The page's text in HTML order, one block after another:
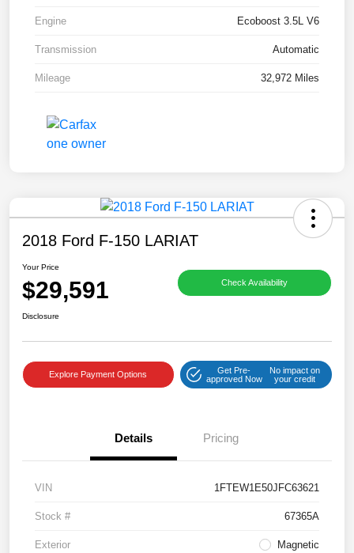
Engine Ecoboost 3.5L V6
Transmission Automatic
Mileage 32,972 Miles
2018 Ford F-150 LARIAT
Your Price
$29,591 Check Availability
Disclosure
Explore Payment Options
Get Pre-
approved Now
No impact on
your credit
Details Pricing
VIN 1FTEW1E50JFC63621
Stock # 67365A
Exterior Magnetic